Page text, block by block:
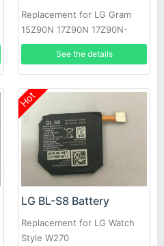
Replacement for LG Gram
15Z90N 17Z90N 17Z90N-
VA76K
See the details
Hot
LG BL-S8 Battery
Replacement for LG Watch
Style W270